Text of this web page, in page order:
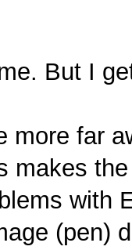
But I
more far
makes
with
(pen)